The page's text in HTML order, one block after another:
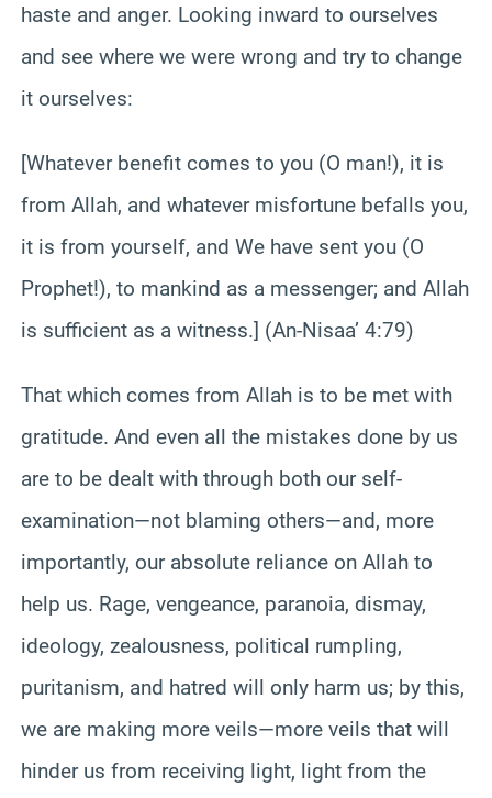
haste and anger. Looking inward to ourselves
and see where we were wrong and try to change
it ourselves:
[Whatever benefit comes to you (O man!), it is
from Allah, and whatever misfortune befalls you,
it is from yourself, and We have sent you (O
Prophet!), to mankind as a messenger; and Allah
is sufficient as a witness.] (An-Nisaa’ 4:79)
That which comes from Allah is to be met with
gratitude. And even all the mistakes done by us
are to be dealt with through both our self-
examination—not blaming others—and, more
importantly, our absolute reliance on Allah to
help us. Rage, vengeance, paranoia, dismay,
ideology, zealousness, political rumpling,
puritanism, and hatred will only harm us; by this,
we are making more veils—more veils that will
hinder us from receiving light, light from the